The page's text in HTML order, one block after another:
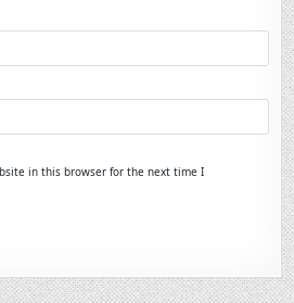
in this browser for the next time I